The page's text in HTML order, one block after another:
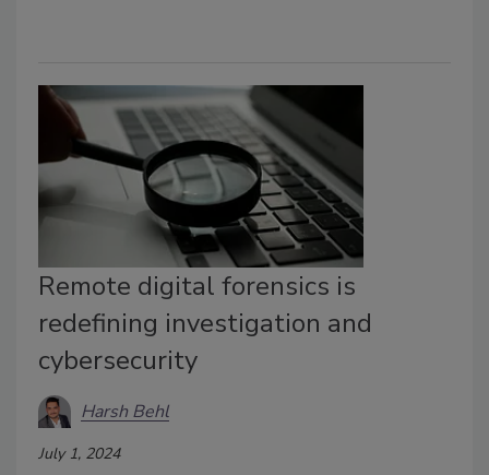
Remote digital forensics is
redefining investigation and
cybersecurity
Harsh Behl
July 1, 2024